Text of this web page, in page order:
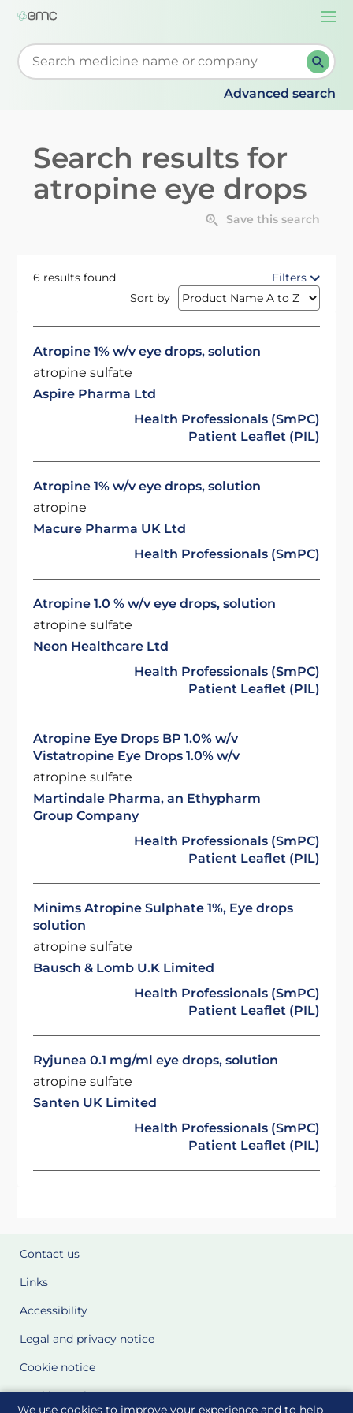
We use cookies to improve your experience and to help
Start typing to retrieve search suggestions. When
Advanced search
Search results for
atropine eye drops
Save this search
6 results found
Filters
Sort by
Atropine 1% w/v eye drops, solution
atropine sulfate
Aspire Pharma Ltd
Health Professionals (SmPC)
Patient Leaflet (PIL)
Atropine 1% w/v eye drops, solution
atropine
Macure Pharma UK Ltd
Health Professionals (SmPC)
Atropine 1.0 % w/v eye drops, solution
atropine sulfate
Neon Healthcare Ltd
Health Professionals (SmPC)
Patient Leaflet (PIL)
Atropine Eye Drops BP 1.0% w/v
Vistatropine Eye Drops 1.0% w/v
atropine sulfate
Martindale Pharma, an Ethypharm
Group Company
Health Professionals (SmPC)
Patient Leaflet (PIL)
Minims Atropine Sulphate 1%, Eye drops
solution
atropine sulfate
Bausch & Lomb U.K Limited
Health Professionals (SmPC)
Patient Leaflet (PIL)
Ryjunea 0.1 mg/ml eye drops, solution
atropine sulfate
Santen UK Limited
Health Professionals (SmPC)
Patient Leaflet (PIL)
Contact us
Links
Accessibility
Legal and privacy notice
Cookie notice
Cookie Settings